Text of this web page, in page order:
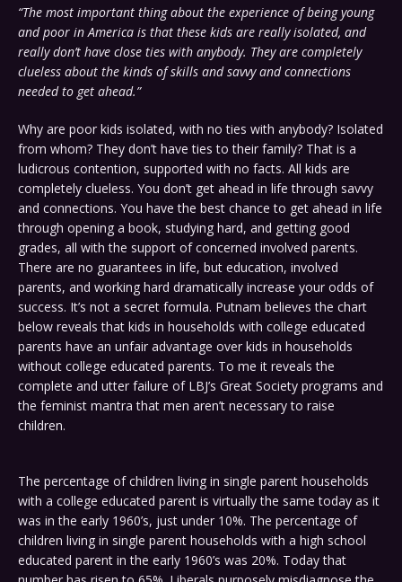
“The most important thing about the experience of being young
and poor in America is that these kids are really isolated, and
really don’t have close ties with anybody. They are completely
clueless about the kinds of skills and savvy and connections
needed to get ahead.”
Why are poor kids isolated, with no ties with anybody? Isolated
from whom? They don’t have ties to their family? That is a
ludicrous contention, supported with no facts. All kids are
completely clueless. You don’t get ahead in life through savvy
and connections. You have the best chance to get ahead in life
through opening a book, studying hard, and getting good
grades, all with the support of concerned involved parents.
There are no guarantees in life, but education, involved
parents, and working hard dramatically increase your odds of
success. It’s not a secret formula. Putnam believes the chart
below reveals that kids in households with college educated
parents have an unfair advantage over kids in households
without college educated parents. To me it reveals the
complete and utter failure of LBJ’s Great Society programs and
the feminist mantra that men aren’t necessary to raise
children.
The percentage of children living in single parent households
with a college educated parent is virtually the same today as it
was in the early 1960’s, just under 10%. The percentage of
children living in single parent households with a high school
educated parent in the early 1960’s was 20%. Today that